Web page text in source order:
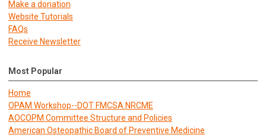
Make a donation
Website Tutorials
FAQs
Receive Newsletter
Most Popular
Home
OPAM Workshop--DOT FMCSA NRCME
AOCOPM Committee Structure and Policies
American Osteopathic Board of Preventive Medicine